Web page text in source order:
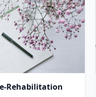
Rehabilitation